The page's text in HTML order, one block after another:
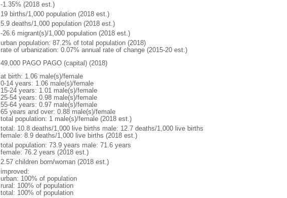
-1.35% (2018 est.)
19 births/1,000 population (2018 est.)
5.9 deaths/1,000 population (2018 est.)
-26.6 migrant(s)/1,000 population (2018 est.)
urban population: 87.2% of total population (2018)
rate of urbanization: 0.07% annual rate of change (2015-20 est.)
49,000 PAGO PAGO (capital) (2018)
at birth: 1.06 male(s)/female
0-14 years: 1.06 male(s)/female
15-24 years: 1.01 male(s)/female
25-54 years: 0.98 male(s)/female
55-64 years: 0.97 male(s)/female
65 years and over: 0.88 male(s)/female
total population: 1 male(s)/female (2018 est.)
total: 10.8 deaths/1,000 live births male: 12.7 deaths/1,000 live births
female: 8.9 deaths/1,000 live births (2018 est.)
total population: 73.9 years male: 71.6 years
female: 76.2 years (2018 est.)
2.57 children born/woman (2018 est.)
improved:
urban: 100% of population
rural: 100% of population
total: 100% of population